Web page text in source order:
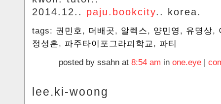
2014.12.. paju.bookcity.. korea.
tags: 권민호, 더배곳, 알렉스, 양민영 , 유명상,
정성훈, 파주타이포그라피학교, 파티
posted by ssahn at 8:54 am in one.eye
lee.ki-woong